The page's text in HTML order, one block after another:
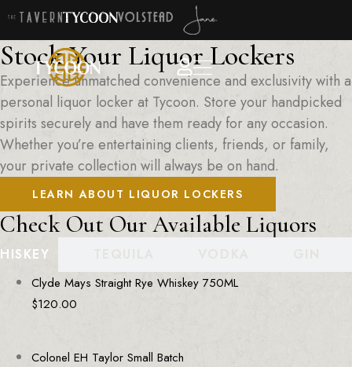
Stock Your Liquor Lockers
Experience unmatched convenience and exclusivity with a
personal liquor locker at Tycoon. Store your handpicked
spirits securely and have them ready for any occasion.
Whether you’re entertaining clients, friends, or family,
your private collection will always be on hand.
LEARN ABOUT LIQUOR LOCKERS
Check Out Our Available Liquors
Clyde Mays Straight Rye Whiskey 750ML
$120.00
Colonel EH Taylor Small Batch